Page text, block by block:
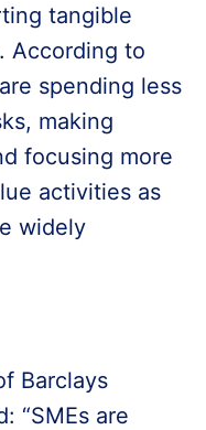
tangible
According to
spending less
making
focusing more
activities as
widely
Barclays
“SMEs are